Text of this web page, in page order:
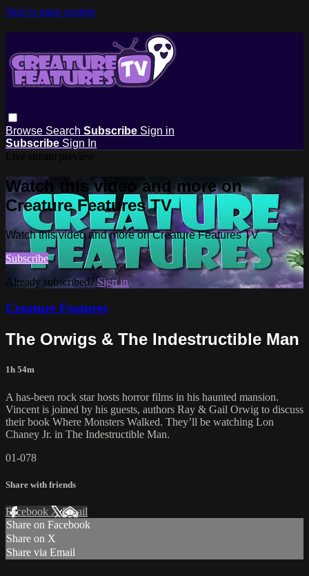
Skip to main content
Browse Search Subscribe Sign in
Subscribe Sign In
Watch this video and more on
Creature Features TV
Watch this video and more on Creature Features TV
Subscribe
Already subscribed?Sign in
Creature Features
The Orwigs & The Indestructible Man
1h 54m
A has-been rock star hosts horror films in his haunted mansion.
Vincent is joined by his guests, authors Ray & Gail Orwig to discuss
their book Where Monsters Walked. They’ll be watching Lon
Chaney Jr. in The Indestructible Man.
01-078
Share with friends
Facebook XEmail
Share on Facebook
Share on X
Share via Email